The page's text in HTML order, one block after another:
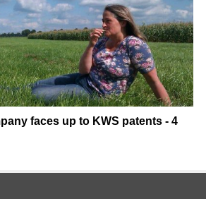
faces up to KWS patents - 4